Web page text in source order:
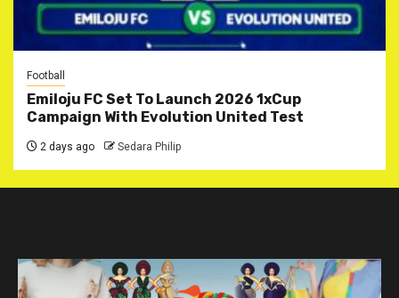
Football
Emiloju FC Set To Launch 2026 1xCup
Campaign With Evolution United Test
2 days ago Sedara Philip